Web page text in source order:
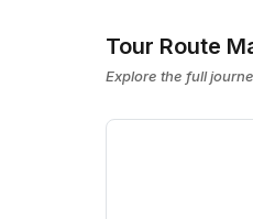
Tour Route
Explore the full